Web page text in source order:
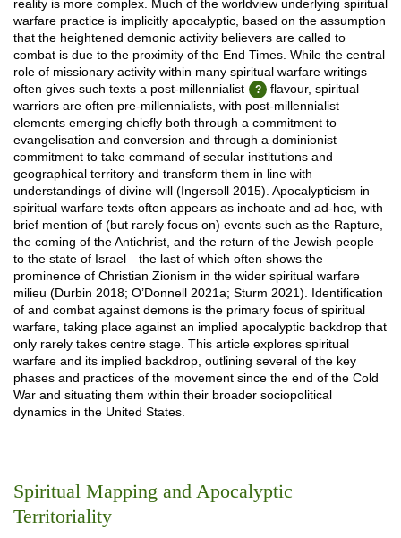
reality is more complex. Much of the worldview underlying spiritual
warfare practice is implicitly apocalyptic, based on the assumption
that the heightened demonic activity believers are called to
combat is due to the proximity of the End Times. While the central
role of missionary activity within many spiritual warfare writings
often gives such texts a post-millennialist
flavour, spiritual
warriors are often pre-millennialists, with post-millennialist
elements emerging chiefly both through a commitment to
evangelisation and conversion and through a dominionist
commitment to take command of secular institutions and
geographical territory and transform them in line with
understandings of divine will (Ingersoll 2015). Apocalypticism in
spiritual warfare texts often appears as inchoate and ad-hoc, with
brief mention of (but rarely focus on) events such as the Rapture,
the coming of the Antichrist, and the return of the Jewish people
to the state of Israel—the last of which often shows the
prominence of Christian Zionism in the wider spiritual warfare
milieu (Durbin 2018; O’Donnell 2021a; Sturm 2021). Identification
of and combat against demons is the primary focus of spiritual
warfare, taking place against an implied apocalyptic backdrop that
only rarely takes centre stage. This article explores spiritual
warfare and its implied backdrop, outlining several of the key
phases and practices of the movement since the end of the Cold
War and situating them within their broader sociopolitical
dynamics in the United States.
Spiritual Mapping and Apocalyptic
Territoriality